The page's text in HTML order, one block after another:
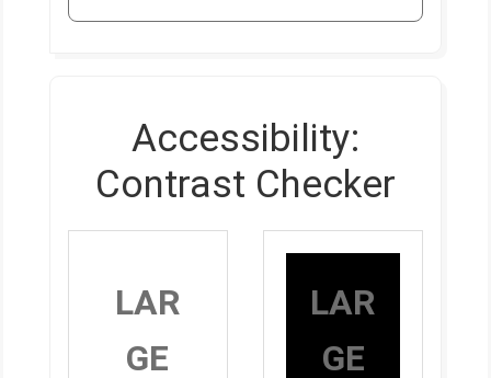
Accessibility:
Contrast Checker
LAR
GE
LAR
GE